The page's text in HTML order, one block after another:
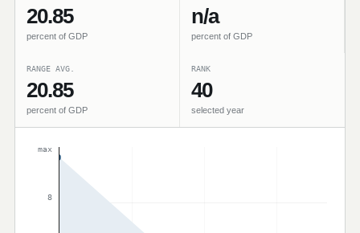
20.85
percent of GDP
n/a
percent of GDP
RANGE AVG.
20.85
percent of GDP
RANK
40
selected year
max
8